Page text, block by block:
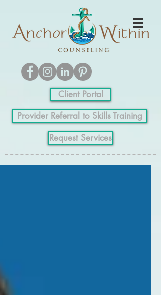
Client Portal
Provider Referral to Skills Training
Request Services